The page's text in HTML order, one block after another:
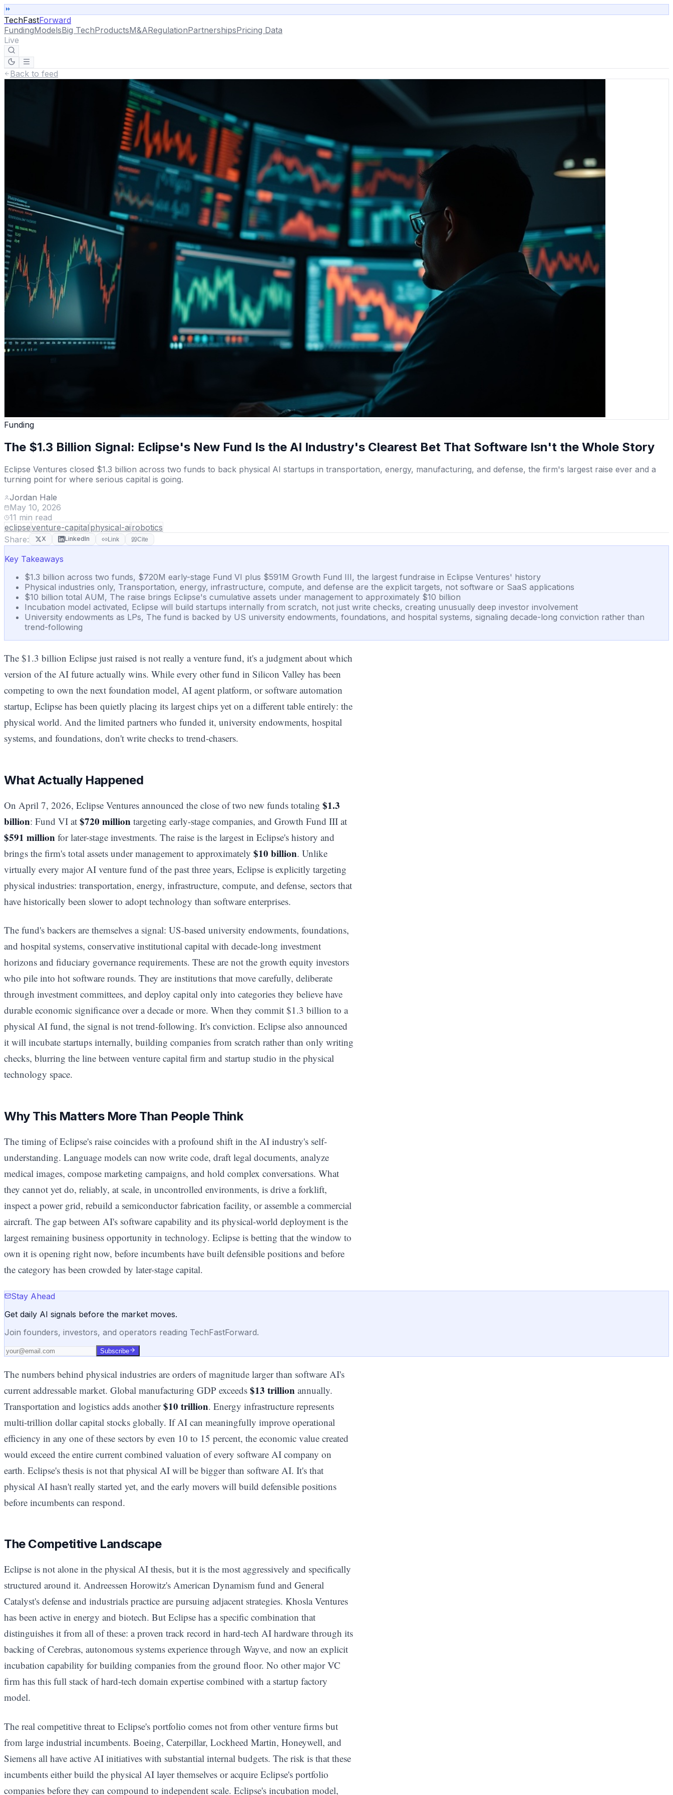
TechFastForward
FundingModelsBig TechProductsM&ARegulationPartnershipsPricing Data
Live
Back to feed
Funding
The $1.3 Billion Signal: Eclipse's New Fund Is the AI Industry's Clearest Bet That Software Isn't the Whole Story
Eclipse Ventures closed $1.3 billion across two funds to back physical AI startups in transportation, energy, manufacturing, and defense, the firm's largest raise ever and a
turning point for where serious capital is going.
Jordan Hale
May 10, 2026
11 min read
eclipseventure-capital physical-ai robotics
Share:
X LinkedIn Link Cite
Key Takeaways
$1.3 billion across two funds, $720M early-stage Fund VI plus $591M Growth Fund III, the largest fundraise in Eclipse Ventures' history
Physical industries only, Transportation, energy, infrastructure, compute, and defense are the explicit targets, not software or SaaS applications
$10 billion total AUM, The raise brings Eclipse's cumulative assets under management to approximately $10 billion
Incubation model activated, Eclipse will build startups internally from scratch, not just write checks, creating unusually deep investor involvement
University endowments as LPs, The fund is backed by US university endowments, foundations, and hospital systems, signaling decade-long conviction rather than
trend-following
The $1.3 billion Eclipse just raised is not really a venture fund, it's a judgment about which
version of the AI future actually wins. While every other fund in Silicon Valley has been
competing to own the next foundation model, AI agent platform, or software automation
startup, Eclipse has been quietly placing its largest chips yet on a different table entirely: the
physical world. And the limited partners who funded it, university endowments, hospital
systems, and foundations, don't write checks to trend-chasers.
What Actually Happened
On April 7, 2026, Eclipse Ventures announced the close of two new funds totaling $1.3
billion: Fund VI at $720 million targeting early-stage companies, and Growth Fund III at
$591 million for later-stage investments. The raise is the largest in Eclipse's history and
brings the firm's total assets under management to approximately $10 billion. Unlike
virtually every major AI venture fund of the past three years, Eclipse is explicitly targeting
physical industries: transportation, energy, infrastructure, compute, and defense, sectors that
have historically been slower to adopt technology than software enterprises.
The fund's backers are themselves a signal: US-based university endowments, foundations,
and hospital systems, conservative institutional capital with decade-long investment
horizons and fiduciary governance requirements. These are not the growth equity investors
who pile into hot software rounds. They are institutions that move carefully, deliberate
through investment committees, and deploy capital only into categories they believe have
durable economic significance over a decade or more. When they commit $1.3 billion to a
physical AI fund, the signal is not trend-following. It's conviction. Eclipse also announced
it will incubate startups internally, building companies from scratch rather than only writing
checks, blurring the line between venture capital firm and startup studio in the physical
technology space.
Why This Matters More Than People Think
The timing of Eclipse's raise coincides with a profound shift in the AI industry's self-
understanding. Language models can now write code, draft legal documents, analyze
medical images, compose marketing campaigns, and hold complex conversations. What
they cannot yet do, reliably, at scale, in uncontrolled environments, is drive a forklift,
inspect a power grid, rebuild a semiconductor fabrication facility, or assemble a commercial
aircraft. The gap between AI's software capability and its physical-world deployment is the
largest remaining business opportunity in technology. Eclipse is betting that the window to
own it is opening right now, before incumbents have built defensible positions and before
the category has been crowded by later-stage capital.
Stay Ahead
Get daily AI signals before the market moves.
Join founders, investors, and operators reading TechFastForward.
Subscribe
The numbers behind physical industries are orders of magnitude larger than software AI's
current addressable market. Global manufacturing GDP exceeds $13 trillion annually.
Transportation and logistics adds another$10 trillion. Energy infrastructure represents
multi-trillion dollar capital stocks globally. If AI can meaningfully improve operational
efficiency in any one of these sectors by even 10 to 15 percent, the economic value created
would exceed the entire current combined valuation of every software AI company on
earth. Eclipse's thesis is not that physical AI will be bigger than software AI. It's that
physical AI hasn't really started yet, and the early movers will build defensible positions
before incumbents can respond.
The Competitive Landscape
Eclipse is not alone in the physical AI thesis, but it is the most aggressively and specifically
structured around it. Andreessen Horowitz's American Dynamism fund and General
Catalyst's defense and industrials practice are pursuing adjacent strategies. Khosla Ventures
has been active in energy and biotech. But Eclipse has a specific combination that
distinguishes it from all of these: a proven track record in hard-tech AI hardware through its
backing of Cerebras, autonomous systems experience through Wayve, and now an explicit
incubation capability for building companies from the ground floor. No other major VC
firm has this full stack of hard-tech domain expertise combined with a startup factory
model.
The real competitive threat to Eclipse's portfolio comes not from other venture firms but
from large industrial incumbents. Boeing, Caterpillar, Lockheed Martin, Honeywell, and
Siemens all have active AI initiatives with substantial internal budgets. The risk is that these
incumbents either build the physical AI layer themselves or acquire Eclipse's portfolio
companies before they can compound to independent scale. Eclipse's incubation model,